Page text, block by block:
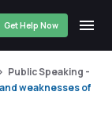
Get Help Now
Public Speaking -
weaknesses of